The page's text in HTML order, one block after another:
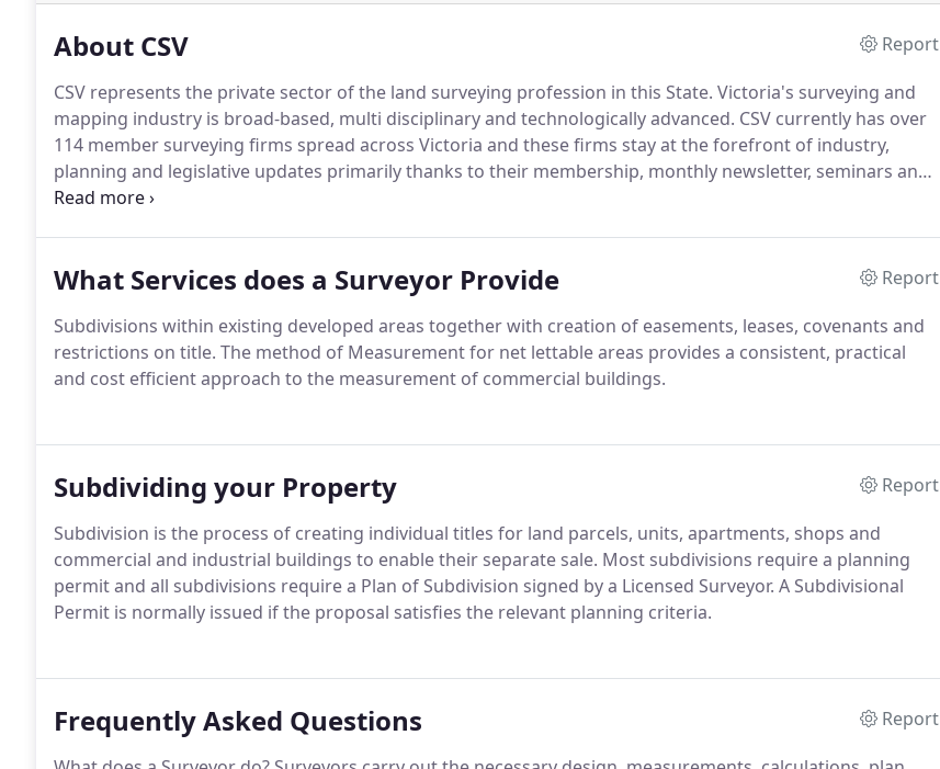
About CSV
Report
CSV represents the private sector of the land surveying profession in this State. Victoria's surveying and
mapping industry is broad-based, multi disciplinary and technologically advanced. CSV currently has over
114 member surveying firms spread across Victoria and these firms stay at the forefront of industry,
planning and legislative updates primarily thanks to their membership, monthly newsletter, seminars and
training courses run by CSV.
What Services does a Surveyor Provide
Report
Subdivisions within existing developed areas together with creation of easements, leases, covenants and
restrictions on title. The method of Measurement for net lettable areas provides a consistent, practical
and cost efficient approach to the measurement of commercial buildings.
Subdividing your Property
Report
Subdivision is the process of creating individual titles for land parcels, units, apartments, shops and
commercial and industrial buildings to enable their separate sale. Most subdivisions require a planning
permit and all subdivisions require a Plan of Subdivision signed by a Licensed Surveyor. A Subdivisional
Permit is normally issued if the proposal satisfies the relevant planning criteria.
Frequently Asked Questions
Report